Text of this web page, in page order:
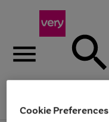
Menu
Cookie Preferences